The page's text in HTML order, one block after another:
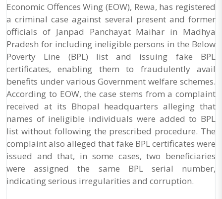
Economic Offences Wing (EOW), Rewa, has registered
a criminal case against several present and former
officials of Janpad Panchayat Maihar in Madhya
Pradesh for including ineligible persons in the Below
Poverty Line (BPL) list and issuing fake BPL
certificates, enabling them to fraudulently avail
benefits under various Government welfare schemes.
According to EOW, the case stems from a complaint
received at its Bhopal headquarters alleging that
names of ineligible individuals were added to BPL
list without following the prescribed procedure. The
complaint also alleged that fake BPL certificates were
issued and that, in some cases, two beneficiaries
were assigned the same BPL serial number,
indicating serious irregularities and corruption.